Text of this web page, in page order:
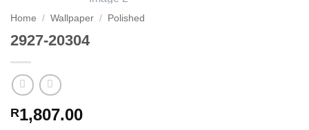
Home / Wallpaper / Polished
2927-20304
R1,807.00